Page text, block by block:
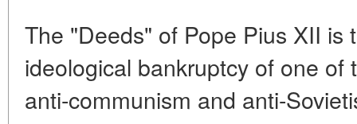
The "Deeds" of Pope Pius XII is
ideological bankruptcy of one
anti-communism and anti-